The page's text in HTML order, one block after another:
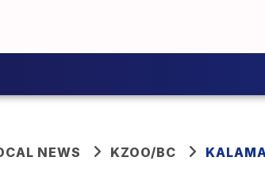
NEWS KZOO/BC